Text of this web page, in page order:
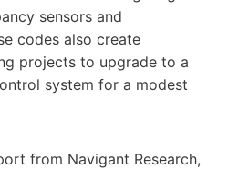
sensors and
codes also create
projects to upgrade to a
system for a modest
from Navigant Research,